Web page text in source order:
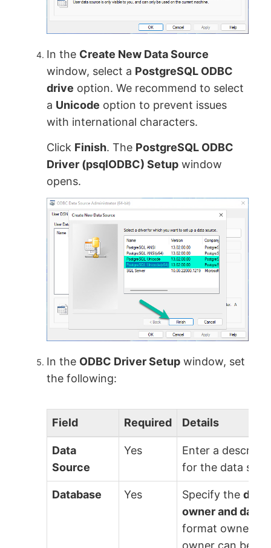
In the Create New Data Source
window, select a PostgreSQL ODBC
drive option. We recommend to select
a Unicode option to prevent issues
with international characters.
Click Finish. The PostgreSQL ODBC
Driver (psqlODBC) Setup window
opens.
In the ODBC Driver Setup window, set
the following:
Field Required Details
Data
Source
Yes
Enter a
for the data
Database Yes Specify the
owner and
format owner/
owner can be an